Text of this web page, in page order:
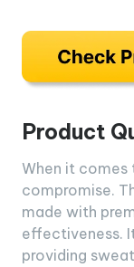
Product
When it comes
compromise.
made with
effectiveness.
providing